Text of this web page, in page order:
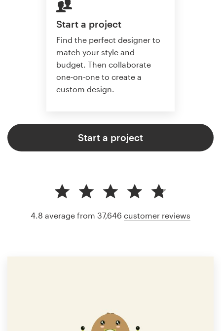
Start a project
Find the perfect designer to
match your style and
budget. Then collaborate
one-on-one to create a
custom design.
Start a project
4.8 average from 37,646 customer reviews